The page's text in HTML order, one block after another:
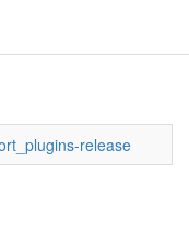
release